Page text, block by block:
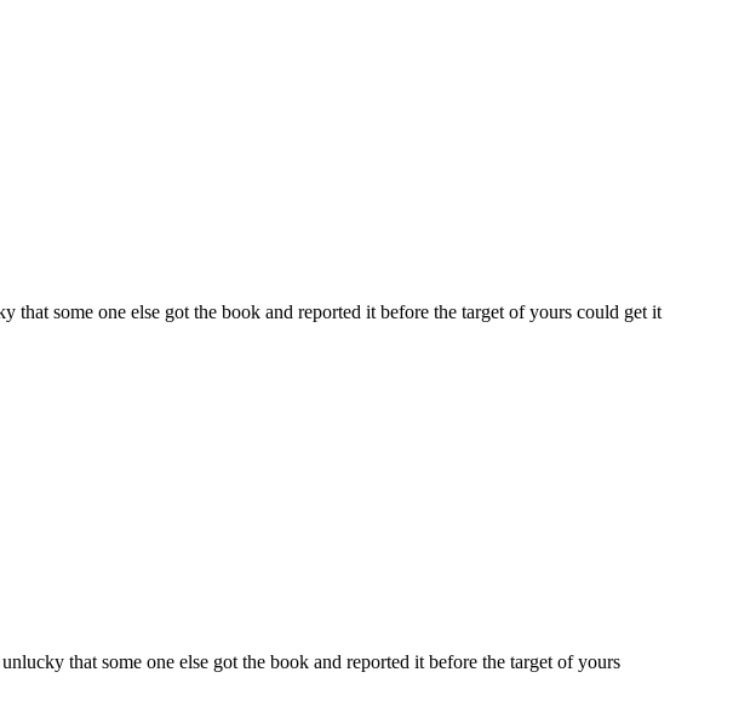
some one else got the book and reported it before the target of yours could get it
that some one else got the book and reported it before the target of yours